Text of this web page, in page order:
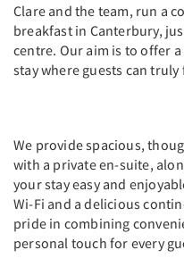
Clare and the team, run a
breakfast in Canterbury,
centre. Our aim is to offer
stay where guests can truly
We provide spacious,
with a private en-suite,
your stay easy and
Wi-Fi and a delicious
pride in combining
personal touch for every